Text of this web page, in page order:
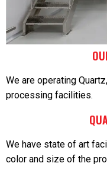
We are operating
processing facilities.
We have state of art
color and size of the